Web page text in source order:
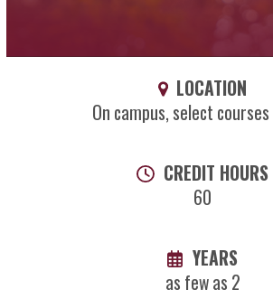
LOCATION
On campus, select
CREDIT HOURS
60
YEARS
as few as 2